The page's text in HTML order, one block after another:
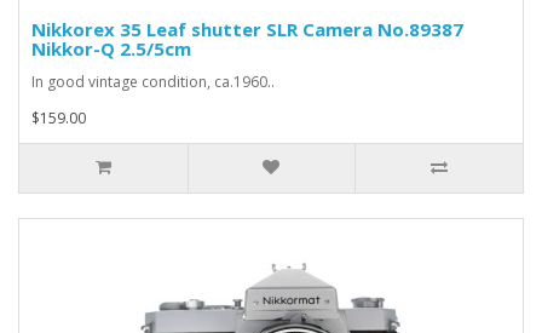
Nikkorex 35 Leaf shutter SLR Camera No.89387
Nikkor-Q 2.5/5cm
In good vintage condition, ca.1960..
$159.00